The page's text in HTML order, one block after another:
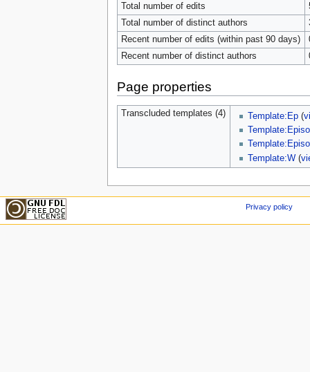
Total number of edits
Total number of distinct authors
Recent number of edits (within past 90 days)
Recent number of distinct authors
Page properties
Transcluded templates (4) Template:Ep (
Template:W (
Privacy policy